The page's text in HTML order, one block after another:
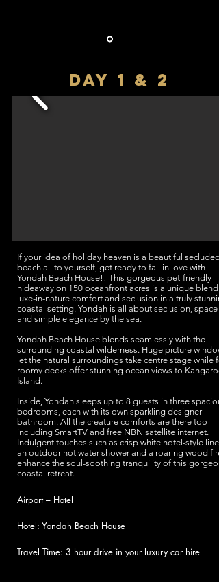
DAY 1 & 2
If your idea of holiday heaven is a beautiful secluded
beach all to yourself, get ready to fall in love with
Yondah Beach House!! This gorgeous pet-friendly
hideaway on 150 oceanfront acres is a unique blend
luxe-in-nature comfort and seclusion in a truly
coastal setting. Yondah is all about seclusion, space
and simple elegance by the sea.
Yondah Beach House blends seamlessly with the
surrounding coastal wilderness. Huge picture
let the natural surroundings take centre stage while
roomy decks offer stunning ocean views to Kangaroo
Island.
Inside, Yondah sleeps up to 8 guests in three
bedrooms, each with its own sparkling designer
bathroom. All the creature comforts are there too
including SmartTV and free NBN satellite internet.
Indulgent touches such as crisp white hotel-style
an outdoor hot water shower and a roaring wood fire
enhance the soul-soothing tranquility of this
coastal retreat.
Airport – Hotel
Hotel: Yondah Beach House
Travel Time: 3 hour drive in your luxury car hire